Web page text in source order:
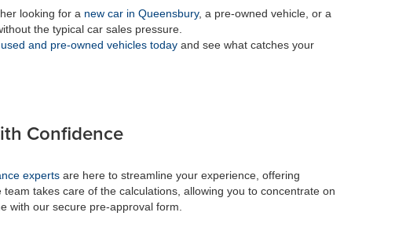
looking for a new car in Queensbury, a pre-owned vehicle, or a
the typical car sales pressure.
used and pre-owned vehicles today and see what catches your
Confidence
experts are here to streamline your experience, offering
takes care of the calculations, allowing you to concentrate on
with our secure pre-approval form.